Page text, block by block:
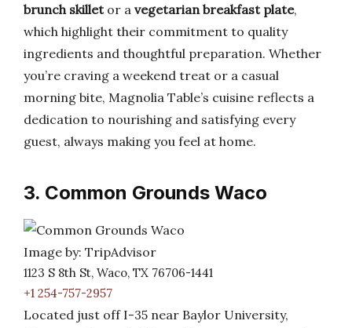
brunch skilletor a vegetarian breakfast plate,
which highlight their commitment to quality
ingredients and thoughtful preparation. Whether
you’re craving a weekend treat or a casual
morning bite, Magnolia Table’s cuisine reflects a
dedication to nourishing and satisfying every
guest, always making you feel at home.
3. Common Grounds Waco
Image by: TripAdvisor
1123 S 8th St, Waco, TX 76706-1441
+1 254-757-2957
Located just off I-35 near Baylor University,